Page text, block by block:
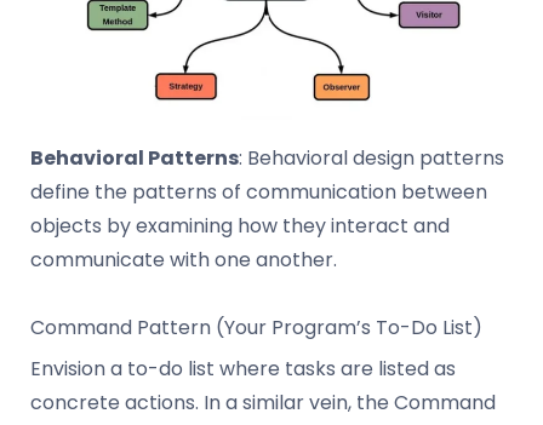
Behavioral Patterns: Behavioral design patterns
define the patterns of communication between
objects by examining how they interact and
communicate with one another.
Command Pattern (Your Program’s To-Do List)
Envision a to-do list where tasks are listed as
concrete actions. In a similar vein, the Command